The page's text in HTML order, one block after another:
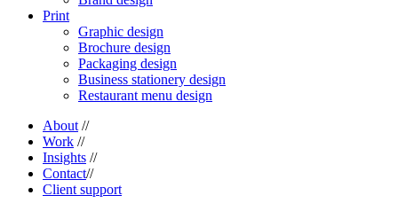
Print
Graphic design
Brochure design
Packaging design
Business stationery design
Restaurant menu design
About //
Work //
Insights //
Contact//
Client support